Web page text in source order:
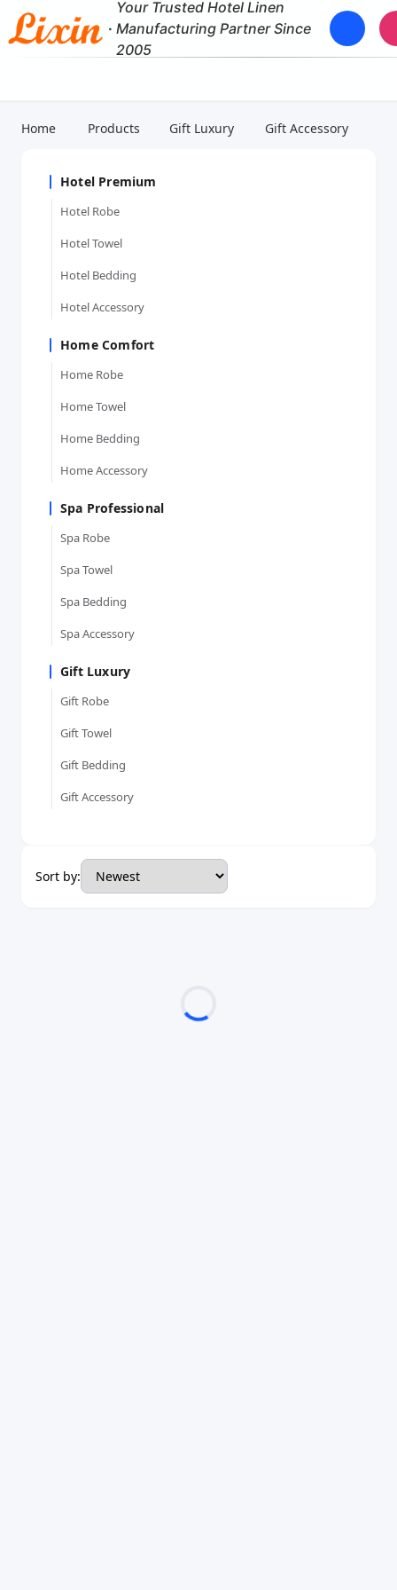
·
Your Trusted Hotel Linen
Manufacturing Partner Since
2005
Home Products Gift Luxury Gift Accessory
Hotel Premium
Hotel Robe
Hotel Towel
Hotel Bedding
Hotel Accessory
Home Comfort
Home Robe
Home Towel
Home Bedding
Home Accessory
Spa Professional
Spa Robe
Spa Towel
Spa Bedding
Spa Accessory
Gift Luxury
Gift Robe
Gift Towel
Gift Bedding
Gift Accessory
Sort by: